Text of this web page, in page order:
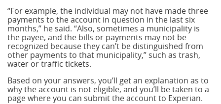
“For example, the individual may not have made three
payments to the account in question in the last six
months,” he said. “Also, sometimes a municipality is
the payee, and the bills or payments may not be
recognized because they can’t be distinguished from
other payments to that municipality,” such as trash,
water or traffic tickets.
Based on your answers, you’ll get an explanation as to
why the account is not eligible, and you’ll be taken to a
page where you can submit the account to Experian.